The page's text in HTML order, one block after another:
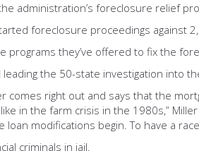
administration’s foreclosure relief
foreclosure proceedings against
programs they’ve offered to fix the
the 50-state investigation into
comes right out and says that the
in the farm crisis in the 1980s,”
modifications begin. To have a
criminals in jail.